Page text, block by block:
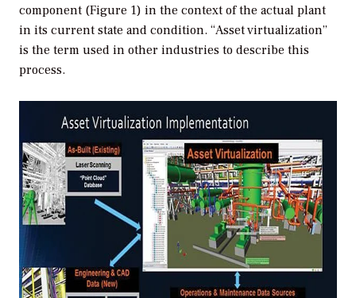
component (Figure 1) in the context of the actual plant
in its current state and condition. “Asset virtualization”
is the term used in other industries to describe this
process.